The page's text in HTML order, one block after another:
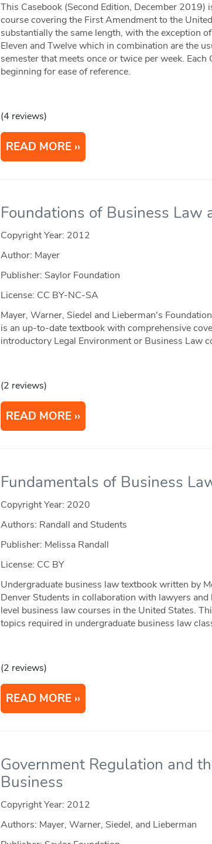
This Casebook (Second Edition, December 2019)
course covering the First Amendment to the
substantially the same length, with the exception
Eleven and Twelve which in combination are the
semester that meets once or twice per week. Each
beginning for ease of reference.
(4 reviews)
READ MORE
Foundations of Business Law
Copyright Year: 2012
Author: Mayer
Publisher: Saylor Foundation
License: CC BY-NC-SA
Mayer, Warner, Siedel and Lieberman's
is an up-to-date textbook with comprehensive
introductory Legal Environment or Business Law
(2 reviews)
READ MORE
Fundamentals of Business
Copyright Year: 2020
Authors: Randall and Students
Publisher: Melissa Randall
License: CC BY
Undergraduate business law textbook written by
Denver Students in collaboration with lawyers
level business law courses in the United States.
topics required in undergraduate business law
(2 reviews)
READ MORE
Government Regulation and
Business
Copyright Year: 2012
Authors: Mayer, Warner, Siedel, and Lieberman